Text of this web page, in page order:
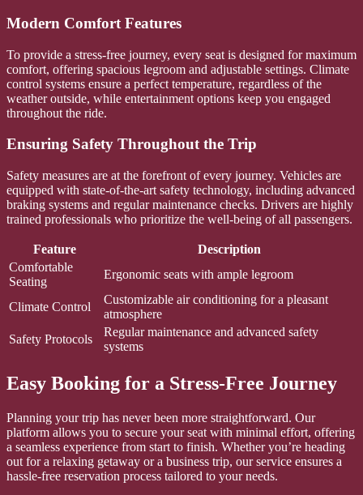
Modern Comfort Features
To provide a stress-free journey, every seat is designed for maximum
comfort, offering spacious legroom and adjustable settings. Climate
control systems ensure a perfect temperature, regardless of the
weather outside, while entertainment options keep you engaged
throughout the ride.
Ensuring Safety Throughout the Trip
Safety measures are at the forefront of every journey. Vehicles are
equipped with state-of-the-art safety technology, including advanced
braking systems and regular maintenance checks. Drivers are highly
trained professionals who prioritize the well-being of all passengers.
Feature
Description
Comfortable
Seating
Ergonomic seats with ample legroom
Climate Control
Customizable air conditioning for a pleasant
atmosphere
Safety Protocols
Regular maintenance and advanced safety
systems
Easy Booking for a Stress-Free Journey
Planning your trip has never been more straightforward. Our
platform allows you to secure your seat with minimal effort, offering
a seamless experience from start to finish. Whether you’re heading
out for a relaxing getaway or a business trip, our service ensures a
hassle-free reservation process tailored to your needs.